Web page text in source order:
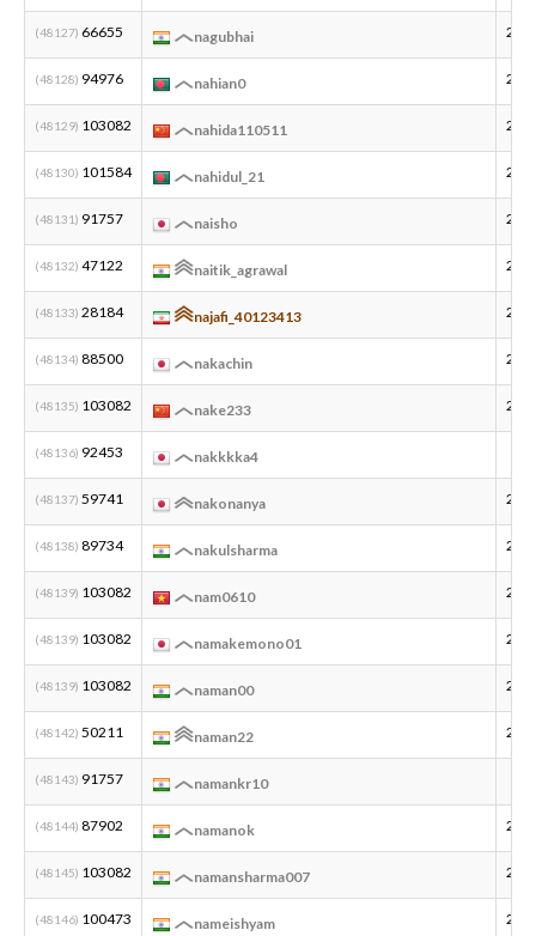
(48127) 66655 nagubhai
(48128) 94976 nahian0
(48129) 103082 nahida110511
(48130) 101584 nahidul_21
(48131) 91757 naisho
(48132) 47122 naitik_agrawal
(48133) 28184 najafi_40123413
(48134) 88500 nakachin
(48135) 103082 nake233
(48136) 92453 nakkkka4
(48137) 59741 nakonanya
(48138) 89734 nakulsharma
(48139) 103082 nam0610
(48139) 103082 namakemono01
(48139) 103082 naman00
(48142) 50211 naman22
(48143) 91757 namankr10
(48144) 87902 namanok
(48145) 103082 namansharma007
(48146) 100473 nameishyam